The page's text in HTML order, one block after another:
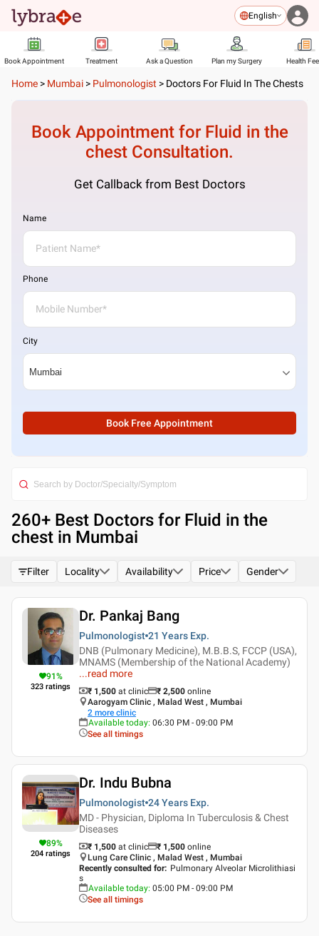
English
Book Appointment Treatment Ask a Question Plan my Surgery Health
Home > Mumbai > Pulmonologist > Doctors For Fluid In The Chests
Book Appointment for Fluid in the
chest Consultation.
Get Callback from Best Doctors
Name
Phone
City
Book Free Appointment
260+ Best Doctors for Fluid in the
chest in Mumbai
Filter Locality Availability Price Gender
91%
323 ratings
Dr. Pankaj Bang
Pulmonologist 21 Years Exp.
DNB (Pulmonary Medicine), M.B.B.S, FCCP (USA),
MNAMS (Membership of the National Academy)
...read more
₹ 1,500 at clinic ₹ 2,500 online
Aarogyam Clinic , Malad West , Mumbai
2 more clinic
Available today: 06:30 PM - 09:00 PM
See all timings
89%
204 ratings
Dr. Indu Bubna
Pulmonologist 24 Years Exp.
MD - Physician, Diploma In Tuberculosis & Chest
Diseases
₹ 1,500 at clinic ₹ 1,500 online
Lung Care Clinic , Malad West , Mumbai
Recently consulted for: Pulmonary Alveolar Microlithiasi
s
Available today: 05:00 PM - 09:00 PM
See all timings